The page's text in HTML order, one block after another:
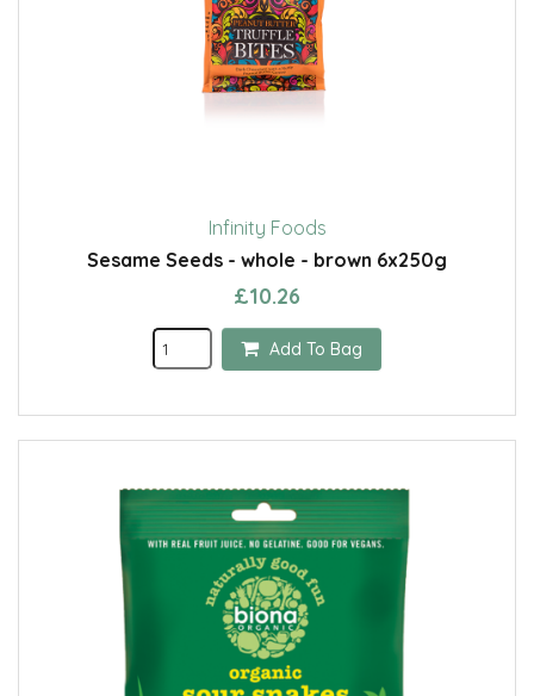
Infinity Foods
Sesame Seeds - whole - brown 6x250g
£10.26
Add To Bag